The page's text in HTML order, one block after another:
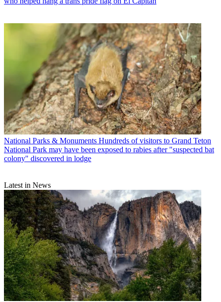
National Parks & Monuments Hundreds of visitors to Grand Teton
National Park may have been exposed to rabies after "suspected bat
colony" discovered in lodge
Latest in News